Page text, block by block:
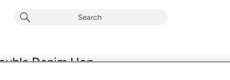
Denim Hop